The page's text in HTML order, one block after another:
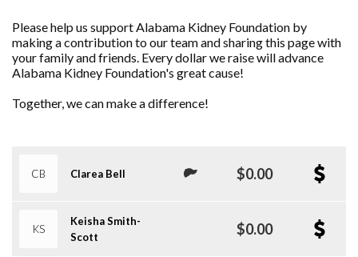
Please help us support Alabama Kidney Foundation by
making a contribution to our team and sharing this page with
your family and friends. Every dollar we raise will advance
Alabama Kidney Foundation's great cause!
Together, we can make a difference!
CB Clarea Bell $0.00
KS
Keisha Smith-
Scott
$0.00